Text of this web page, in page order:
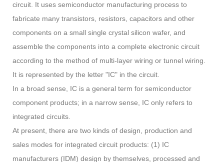
circuit. It uses semiconductor manufacturing process to
fabricate many transistors, resistors, capacitors and other
components on a small single crystal silicon wafer, and
assemble the components into a complete electronic circuit
according to the method of multi-layer wiring or tunnel wiring.
It is represented by the letter "IC" in the circuit.
In a broad sense, IC is a general term for semiconductor
component products; in a narrow sense, IC only refers to
integrated circuits.
At present, there are two kinds of design, production and
sales modes for integrated circuit products: (1) IC
manufacturers (IDM) design by themselves, processed and